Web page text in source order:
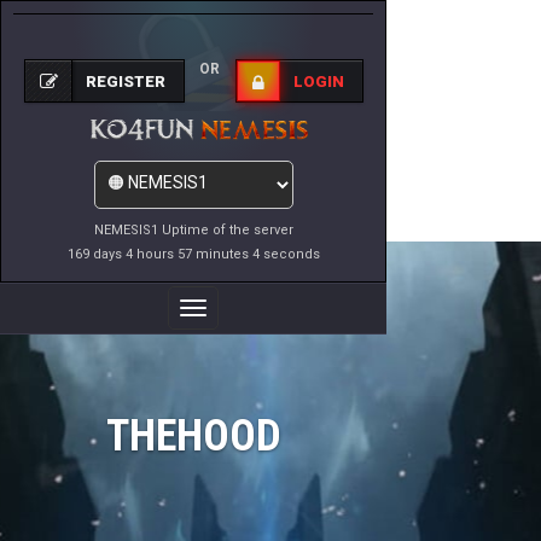
NEMESIS1 Uptime of the server
169 days 4 hours 57 minutes 4 seconds
REGISTER
OR
LOGIN
Toggle
Navigation
THEHOOD